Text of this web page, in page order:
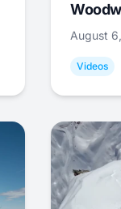
August
Videos